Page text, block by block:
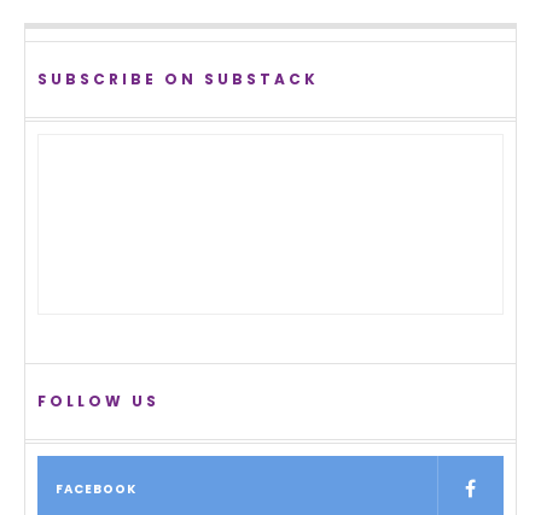
SUBSCRIBE ON SUBSTACK
FOLLOW US
FACEBOOK